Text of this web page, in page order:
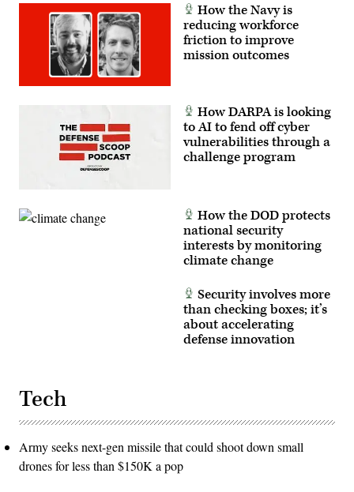
How the Navy is
reducing workforce
friction to improve
mission outcomes
How DARPA is looking
to AI to fend off cyber
vulnerabilities through a
challenge program
How the DOD protects
national security
interests by monitoring
climate change
Security involves more
than checking boxes; it’s
about accelerating
defense innovation
Tech
Army seeks next-gen missile that could shoot down small
drones for less than $150K a pop